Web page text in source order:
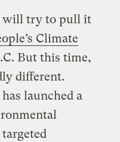
will try to pull it
Climate
But this time,
different.
launched a
targeted